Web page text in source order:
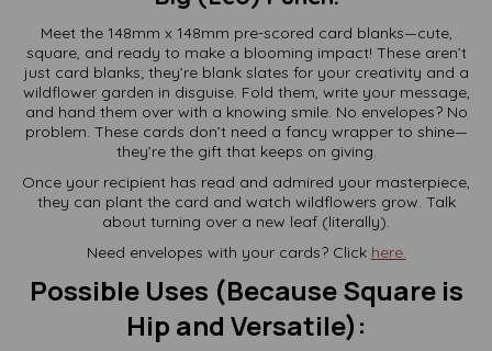
Meet the 148mm x 148mm pre-scored card blanks—cute,
square, and ready to make a blooming impact! These aren’t
just card blanks; they’re blank slates for your creativity and a
wildflower garden in disguise. Fold them, write your message,
and hand them over with a knowing smile. No envelopes? No
problem. These cards don’t need a fancy wrapper to shine—
they’re the gift that keeps on giving.
Once your recipient has read and admired your masterpiece,
they can plant the card and watch wildflowers grow. Talk
about turning over a new leaf (literally).
Need envelopes with your cards? Click here.
Possible Uses (Because Square is
Hip and Versatile):